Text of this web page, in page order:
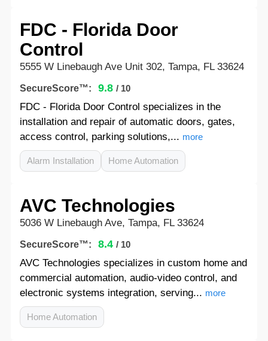
FDC - Florida Door
Control
5555 W Linebaugh Ave Unit 302, Tampa, FL 33624
SecureScore™: 9.8 / 10
FDC - Florida Door Control specializes in the
installation and repair of automatic doors, gates,
access control, parking solutions,... more
Alarm Installation Home Automation
AVC Technologies
5036 W Linebaugh Ave, Tampa, FL 33624
SecureScore™: 8.4 / 10
AVC Technologies specializes in custom home and
commercial automation, audio-video control, and
electronic systems integration, serving... more
Home Automation